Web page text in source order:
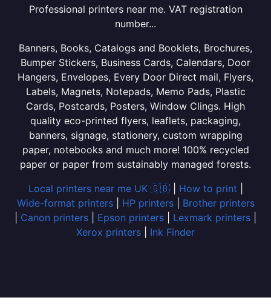
Professional printers near me. VAT registration
number...
Banners, Books, Catalogs and Booklets, Brochures,
Bumper Stickers, Business Cards, Calendars, Door
Hangers, Envelopes, Every Door Direct mail, Flyers,
Labels, Magnets, Notepads, Memo Pads, Plastic
Cards, Postcards, Posters, Window Clings. High
quality eco-printed flyers, leaflets, packaging,
banners, signage, stationery, custom wrapping
paper, notebooks and much more! 100% recycled
paper or paper from sustainably managed forests.
Local printers near me UK 🇬🇧| How to print
Wide-format printers| HP printers| Brother printers
Canon printers Epson printers Lexmark printers
Xerox printers
Ink Finder